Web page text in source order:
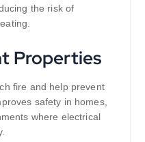
the risk of
Properties
fire and help prevent
safety in homes,
where electrical